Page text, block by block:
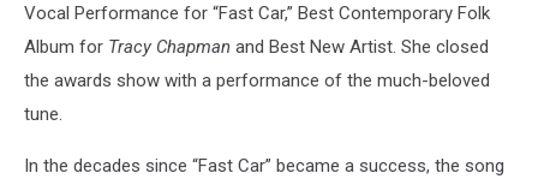
Vocal Performance for “Fast Car,” Best Contemporary Folk
Album for Tracy Chapman and Best New Artist. She closed
the awards show with a performance of the much-beloved
tune.
In the decades since “Fast Car” became a success, the song